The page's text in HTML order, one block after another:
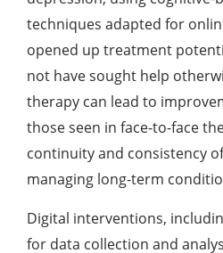
techniques adapted for
opened up treatment
not have sought help
therapy can lead to
those seen in face-to-face
continuity and consistency
managing long-term
Digital interventions,
for data collection and